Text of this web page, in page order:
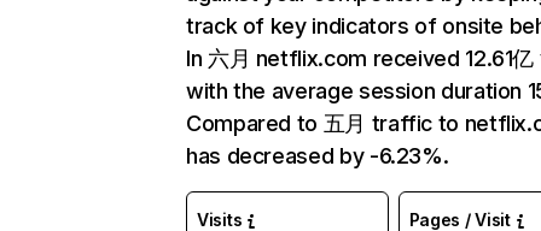
track of key indicators of onsite
In 六月 netflix.com received 12.61
with the average session duration
Compared to 五月 traffic to
has decreased by -6.23%.
Visits Pages / Visit